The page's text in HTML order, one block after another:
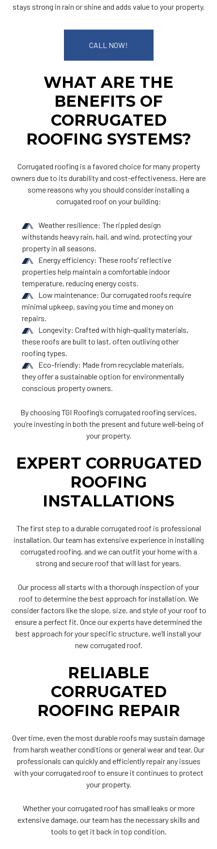
stays strong in rain or shine and adds value to your property.
CALL NOW!
WHAT ARE THE
BENEFITS OF
CORRUGATED
ROOFING SYSTEMS?
Corrugated roofing is a favored choice for many property
owners due to its durability and cost-effectiveness. Here are
some reasons why you should consider installing a
corrugated roof on your building:
Weather resilience: The rippled design
withstands heavy rain, hail, and wind, protecting your
property in all seasons.
Energy efficiency: These roofs’ reflective
properties help maintain a comfortable indoor
temperature, reducing energy costs.
Low maintenance: Our corrugated roofs require
minimal upkeep, saving you time and money on
repairs.
Longevity: Crafted with high-quality materials,
these roofs are built to last, often outliving other
roofing types.
Eco-friendly: Made from recyclable materials,
they offer a sustainable option for environmentally
conscious property owners.
By choosing TGI Roofing’s corrugated roofing services,
you’re investing in both the present and future well-being of
your property.
EXPERT CORRUGATED
ROOFING
INSTALLATIONS
The first step to a durable corrugated roof is professional
installation. Our team has extensive experience in installing
corrugated roofing, and we can outfit your home with a
strong and secure roof that will last for years.
Our process all starts with a thorough inspection of your
roof to determine the best approach for installation. We
consider factors like the slope, size, and style of your roof to
ensure a perfect fit. Once our experts have determined the
best approach for your specific structure, we’ll install your
new corrugated roof.
RELIABLE
CORRUGATED
ROOFING REPAIR
Over time, even the most durable roofs may sustain damage
from harsh weather conditions or general wear and tear. Our
professionals can quickly and efficiently repair any issues
with your corrugated roof to ensure it continues to protect
your property.
Whether your corrugated roof has small leaks or more
extensive damage, our team has the necessary skills and
tools to get it back in top condition.